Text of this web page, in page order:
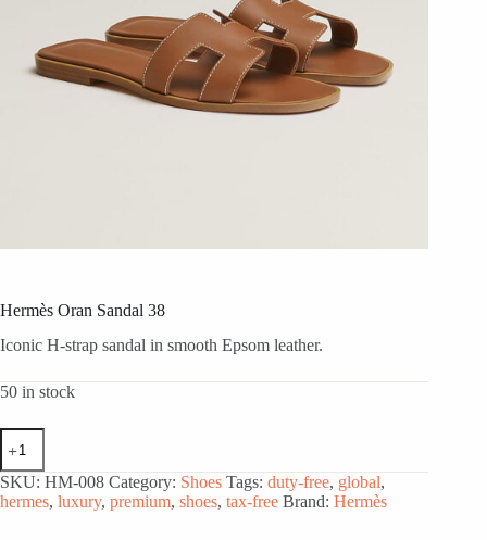
Hermès Oran Sandal 38
Iconic H-strap sandal in smooth Epsom leather.
50 in stock
Hermès
Oran
Sandal
38
quantity
SKU: HM-008 Category: Shoes Tags: duty-free, global,
hermes, luxury, premium, shoes, tax-free Brand: Hermès